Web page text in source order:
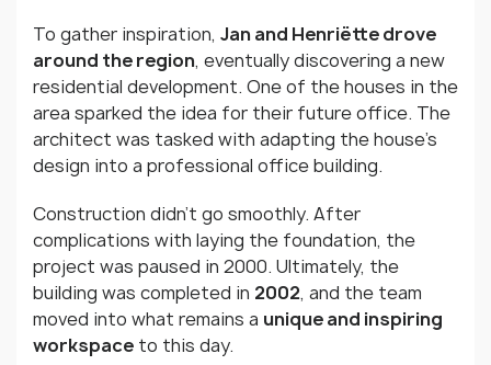
To gather inspiration, Jan and Henriëtte drove
around the region, eventually discovering a new
residential development. One of the houses in the
area sparked the idea for their future office. The
architect was tasked with adapting the house’s
design into a professional office building.
Construction didn’t go smoothly. After
complications with laying the foundation, the
project was paused in 2000. Ultimately, the
building was completed in 2002, and the team
moved into what remains a unique and inspiring
workspace to this day.